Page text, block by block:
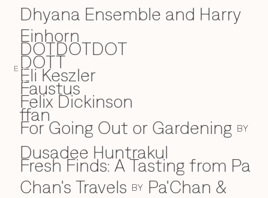
E
Dhyana Ensemble and Harry
Einhorn
DOTDOTDOT
DOTT
E
Eli Keszler
F
Faustus
Felix Dickinson
ffan
For Going Out or Gardening BY
Dusadee Huntrakul
Fresh Finds: A Tasting from Pa
Chan's Travels BY Pa'Chan &